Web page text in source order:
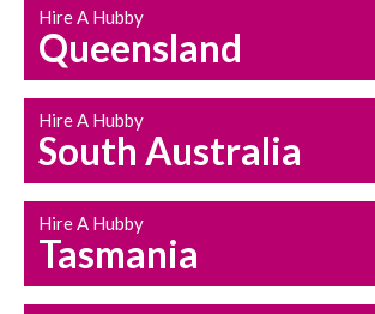
Hire A Hubby
Queensland
Hire A Hubby
South Australia
Hire A Hubby
Tasmania